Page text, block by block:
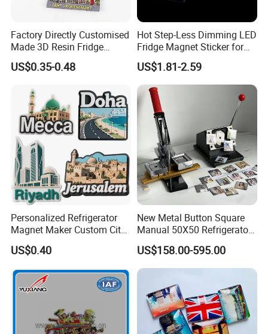
equipment, disinfection electronics, energy-saving and
emission-reduction electric equipment and new energy
equipment. We look forward to cooperating with you.
Our Factory
Factory Directly Customised
Made 3D Resin Fridge
Magnet World Tourist
Souvenir Gift Polyresin Craft
US$0.35-0.48
Hot Step-Less Dimming LED
Fridge Magnet Sticker for
Promotional Gift Home
Decor
US$1.81-2.59
Personalized Refrigerator
Magnet Maker Custom City
Souvenir 3D PVC Fridge
Magnet
US$0.40
New Metal Button Square
Manual 50X50 Refrigerator
Photo Fridge Magnet
Making Machine
US$158.00-595.00